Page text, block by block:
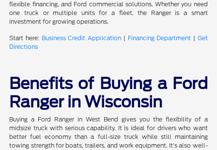
flexible financing, and Ford commercial solutions. Whether you need
one truck or multiple units for a fleet, the Ranger is a smart
investment for growing operations.
Start here: Business Credit Application | Financing Department | Get
Directions
Benefits of Buying a Ford
Ranger in Wisconsin
Buying a Ford Ranger in West Bend gives you the flexibility of a
midsize truck with serious capability. It is ideal for drivers who want
better fuel economy than a full-size truck while still maintaining
towing strength for boats, trailers, and work equipment. It's also well-